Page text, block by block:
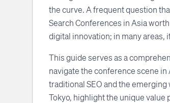
the curve. A frequent question
Search Conferences in Asia
digital innovation; in many areas,
This guide serves as a
navigate the conference scene
traditional SEO and the
Tokyo, highlight the unique